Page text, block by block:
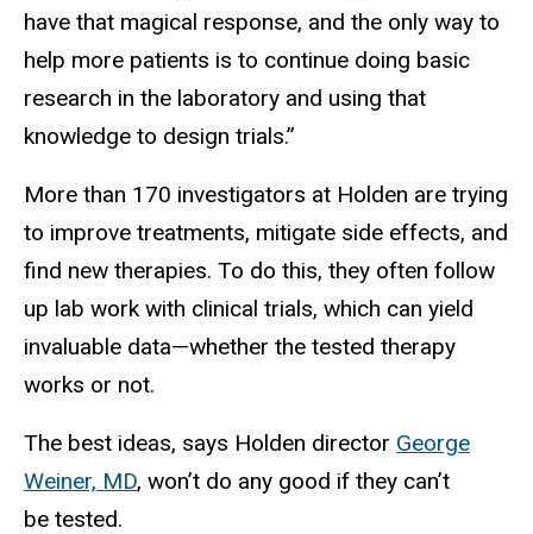
have that magical response, and the only way to
help more patients is to continue doing basic
research in the laboratory and using that
knowledge to design trials.”
More than 170 investigators at Holden are trying
to improve treatments, mitigate side effects, and
find new therapies. To do this, they often follow
up lab work with clinical trials, which can yield
invaluable data—whether the tested therapy
works or not.
The best ideas, says Holden director George
Weiner, MD, won’t do any good if they can’t
be tested.